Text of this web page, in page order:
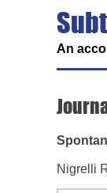
An
Nigrelli